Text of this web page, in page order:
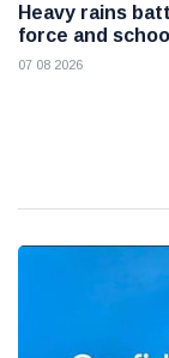
Heavy rains
force and
07 08 2026